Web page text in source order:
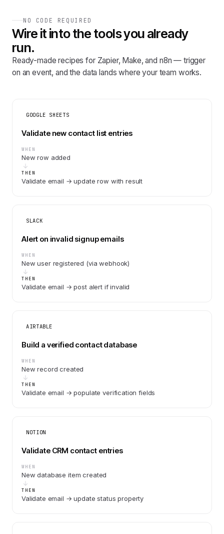
NO CODE REQUIRED
Wire it into the tools you already
run.
Ready-made recipes for Zapier, Make, and n8n — trigger
on an event, and the data lands where your team works.
GOOGLE SHEETS
Validate new contact list entries
WHEN
New row added
THEN
Validate email → update row with result
SLACK
Alert on invalid signup emails
WHEN
New user registered (via webhook)
THEN
Validate email → post alert if invalid
AIRTABLE
Build a verified contact database
WHEN
New record created
THEN
Validate email → populate verification fields
NOTION
Validate CRM contact entries
WHEN
New database item created
THEN
Validate email → update status property